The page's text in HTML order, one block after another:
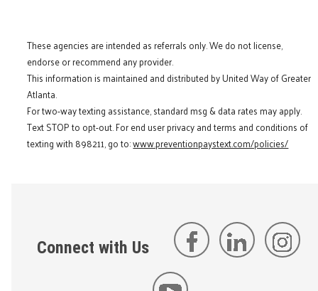
These agencies are intended as referrals only. We do not license,
endorse or recommend any provider.
This information is maintained and distributed by United Way of Greater
Atlanta.
For two-way texting assistance, standard msg & data rates may apply.
Text STOP to opt-out. For end user privacy and terms and conditions of
texting with 898211, go to:www.preventionpaystext.com/policies/
Connect with Us